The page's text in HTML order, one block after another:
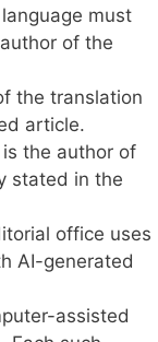
must
of the
the translation
article.
the author of
stated in the
office uses
AI-generated
assisted